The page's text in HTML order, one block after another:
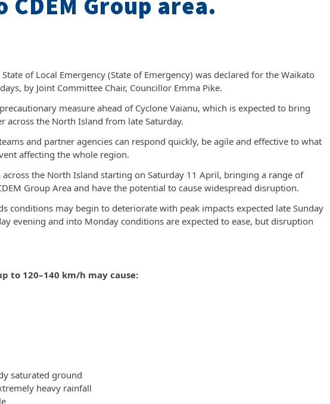
of Local Emergency (State of Emergency) was declared for the Waikato
by Joint Committee Chair, Councillor Emma Pike.
measure ahead of Cyclone Vaianu, which is expected to bring
across the North Island from late Saturday.
and partner agencies can respond quickly, be agile and effective to what
affecting the whole region.
across the North Island starting on Saturday 11 April, bringing a range of
Group Area and have the potential to cause widespread disruption.
conditions may begin to deteriorate with peak impacts expected late Sunday
evening and into Monday conditions are expected to ease, but disruption
to 120–140 km/h may cause:
saturated ground
heavy rainfall